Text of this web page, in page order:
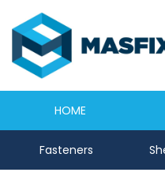
Newcastle
0191 2645333
sales@masfix.co.uk
HOME
Fasteners